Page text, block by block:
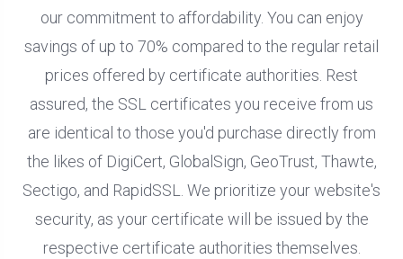
our commitment to affordability. You can enjoy
savings of up to 70% compared to the regular retail
prices offered by certificate authorities. Rest
assured, the SSL certificates you receive from us
are identical to those you'd purchase directly from
the likes of DigiCert, GlobalSign, GeoTrust, Thawte,
Sectigo, and RapidSSL. We prioritize your website's
security, as your certificate will be issued by the
respective certificate authorities themselves.